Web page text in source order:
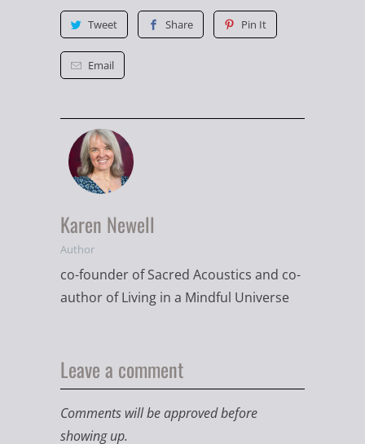
Tweet Share Pin It
Email
Karen Newell
Author
co-founder of Sacred Acoustics and co-
author of Living in a Mindful Universe
Leave a comment
Comments will be approved before
showing up.